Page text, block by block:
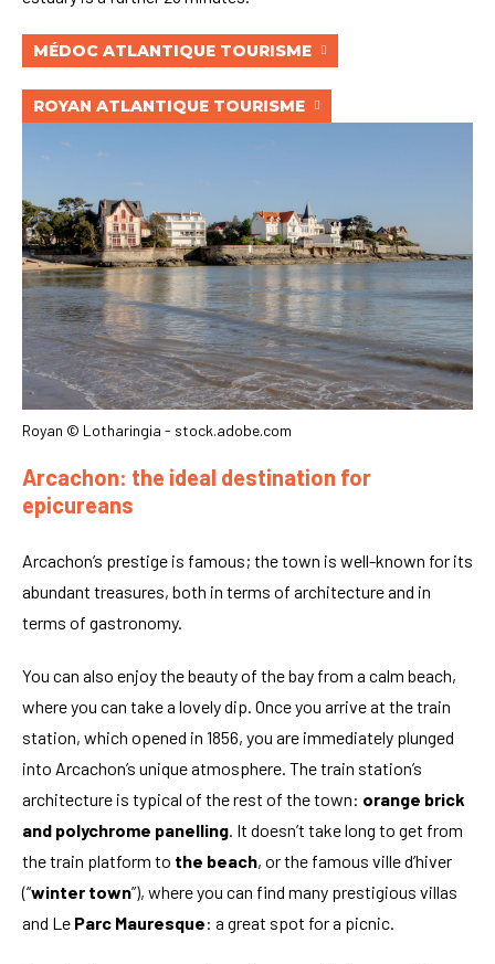
MÉDOC ATLANTIQUE TOURISME
ROYAN ATLANTIQUE TOURISME
Royan © Lotharingia - stock.adobe.com
Arcachon: the ideal destination for
epicureans
Arcachon’s prestige is famous; the town is well-known for its
abundant treasures, both in terms of architecture and in
terms of gastronomy.
You can also enjoy the beauty of the bay from a calm beach,
where you can take a lovely dip. Once you arrive at the train
station, which opened in 1856, you are immediately plunged
into Arcachon’s unique atmosphere. The train station’s
architecture is typical of the rest of the town: orange brick
and polychrome panelling. It doesn’t take long to get from
the train platform to the beach, or the famous ville d’hiver
(“winter town”), where you can find many prestigious villas
and Le Parc Mauresque: a great spot for a picnic.